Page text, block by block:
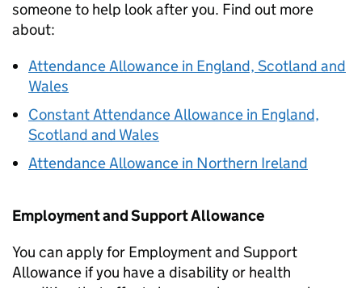
someone to help look after you. Find out more
about:
Attendance Allowance in England, Scotland and
Wales
Constant Attendance Allowance in England,
Scotland and Wales
Attendance Allowance in Northern Ireland
Employment and Support Allowance
You can apply for Employment and Support
Allowance if you have a disability or health